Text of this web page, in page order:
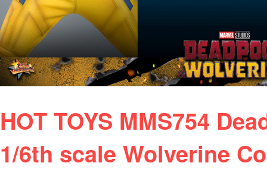
HOT TOYS MMS754
1/6th scale Wolverine